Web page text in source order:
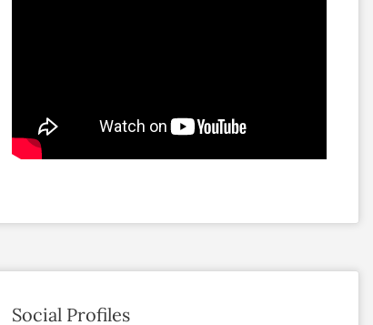
Social Profiles